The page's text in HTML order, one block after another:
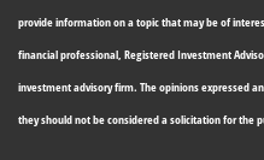
provide information on a topic that may be of
financial professional, Registered Investment
investment advisory firm. The opinions expressed
they should not be considered a solicitation for the